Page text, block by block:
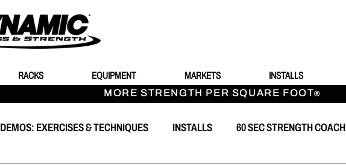
RACKS EQUIPMENT MARKETS INSTALLS
MORE STRENGTH PER SQUARE FOOT®
DEMOS: EXERCISES & TECHNIQUES INSTALLS 60 SEC STRENGTH COACH